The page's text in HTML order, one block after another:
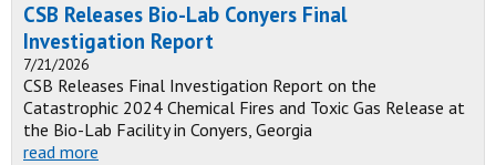
CSB Releases Bio-Lab Conyers Final
Investigation Report
7/21/2026
CSB Releases Final Investigation Report on the
Catastrophic 2024 Chemical Fires and Toxic Gas Release at
the Bio-Lab Facility in Conyers, Georgia
read more